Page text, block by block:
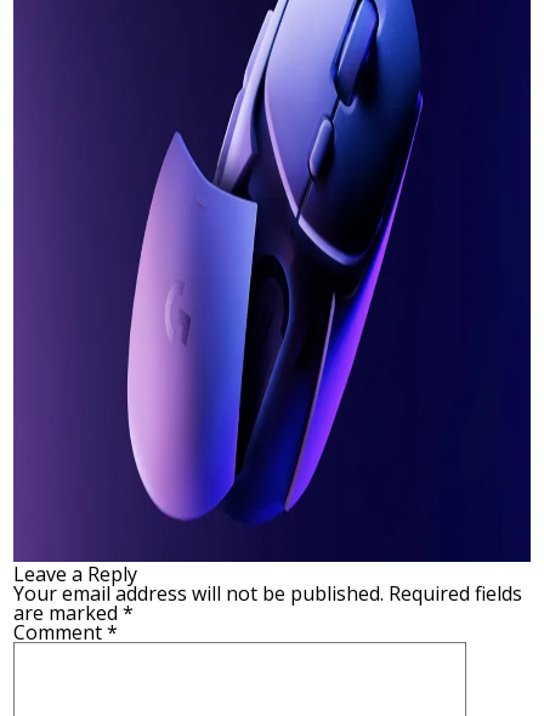
Leave a Reply
Your email address will not be published. Required fields
are marked*
Comment*